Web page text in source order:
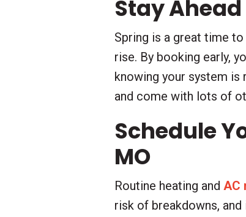
Stay
Spring is a great time
rise. By booking early,
knowing your system is
and come with lots of
Schedule
MO
Routine heating and AC
risk of breakdowns,